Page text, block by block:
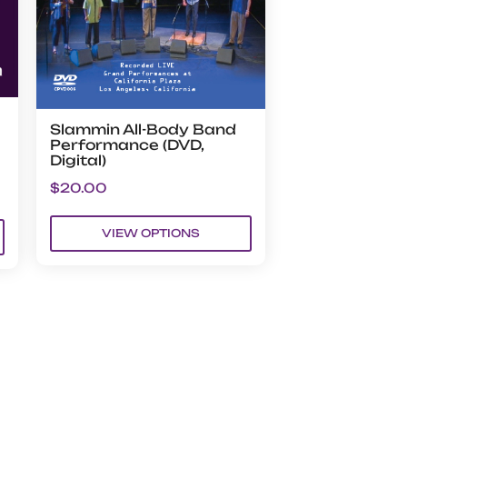
Slammin All-Body Band
Performance (DVD,
Digital)
$20.00
VIEW OPTIONS